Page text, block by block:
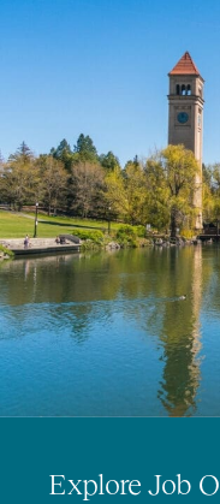
Explore Job